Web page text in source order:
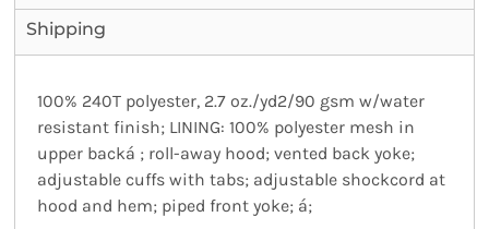
Shipping
100% 240T polyester, 2.7 oz./yd2/90 gsm w/water
resistant finish; LINING: 100% polyester mesh in
upper backá ; roll-away hood; vented back yoke;
adjustable cuffs with tabs; adjustable shockcord at
hood and hem; piped front yoke; á;